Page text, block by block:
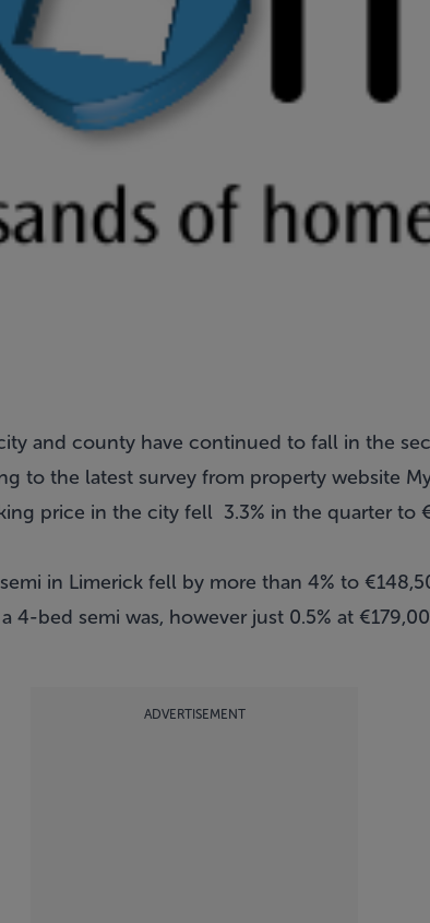
and county have continued to fall in the
to the latest survey from property website
price in the city fell 3.3% in the quarter to
in Limerick fell by more than 4% to
4-bed semi was, however just 0.5% at
ADVERTISEMENT